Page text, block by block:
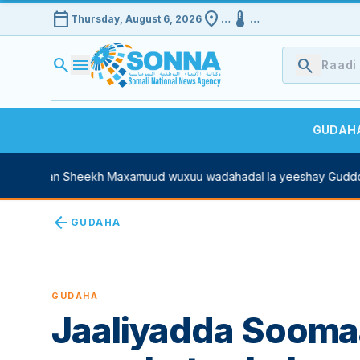
calendar_today Thursday, August 6, 2026 location_on … device_thermostat …
search menu search
Xasan Sheekh Maxamuud wuxuu wadahadal la yeeshay
arrow_back GUDAHA
GUDAHA
Jaaliyadda